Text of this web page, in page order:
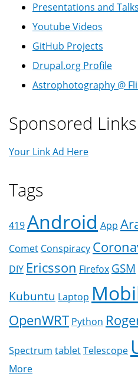
Presentations and Talks
Youtube Videos
GitHub Projects
Drupal.org Profile
Astrophotography @
Sponsored Links
Your Link Ad Here
Tags
419Android App
Comet Conspiracy
DIY Ericsson Firefox GSM
Kubuntu Laptop
OpenWRT Python
Spectrum tabletTelescope
More